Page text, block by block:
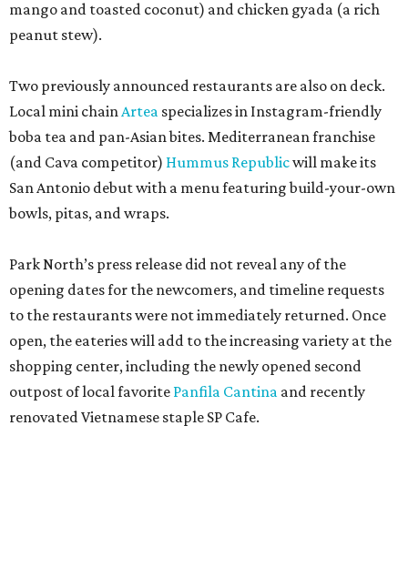
mango and toasted coconut) and chicken gyada (a rich
peanut stew).
Two previously announced restaurants are also on deck.
Local mini chainArtea specializes in Instagram-friendly
boba tea and pan-Asian bites. Mediterranean franchise
(and Cava competitor) Hummus Republicwill make its
San Antonio debut with a menu featuring build-your-own
bowls, pitas, and wraps.
Park North’s press release did not reveal any of the
opening dates for the newcomers, and timeline requests
to the restaurants were not immediately returned. Once
open, the eateries will add to the increasing variety at the
shopping center, including the newly opened second
outpost of local favorite Panfila Cantina and recently
renovated Vietnamese staple SP Cafe.